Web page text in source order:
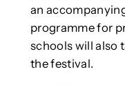
an
programme for
schools will also
the festival.